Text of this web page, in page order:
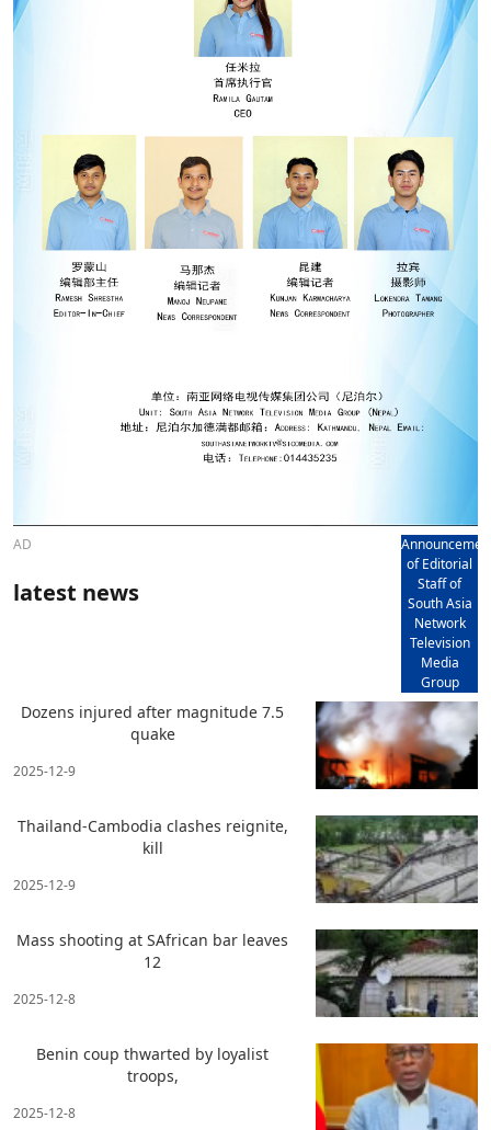
AD
of Editorial
Staff of
South Asia
Network
Television
Media
Group
latest news
Dozens injured after magnitude 7.5
quake
2025-12-9
Thailand-Cambodia clashes reignite,
kill
2025-12-9
Mass shooting at SAfrican bar leaves
12
2025-12-8
Benin coup thwarted by loyalist
troops,
2025-12-8